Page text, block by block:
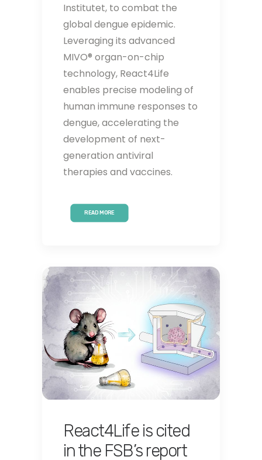
Institutet, to combat the
global dengue epidemic.
Leveraging its advanced
MIVO® organ-on-chip
technology, React4Life
enables precise modeling of
human immune responses to
dengue, accelerating the
development of next-
generation antiviral
therapies and vaccines.
READ MORE
React4Life is cited
in the FSB’s report